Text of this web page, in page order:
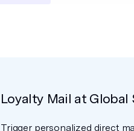
Loyalty Mail at Global
Trigger personalized direct